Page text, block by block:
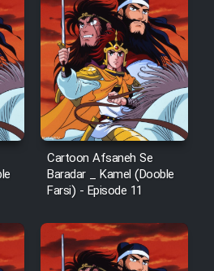
Cartoon Afsaneh Se
Baradar _ Kamel (Dooble
Farsi) - Episode 11